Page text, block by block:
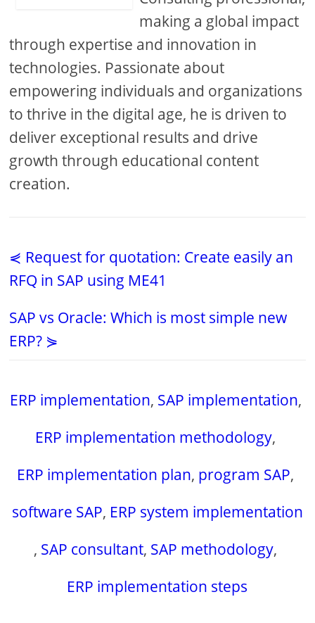
making a global impact
through expertise and innovation in
technologies. Passionate about
empowering individuals and organizations
to thrive in the digital age, he is driven to
deliver exceptional results and drive
growth through educational content
creation.
⋞ Request for quotation: Create easily an
RFQ in SAP using ME41
SAP vs Oracle: Which is most simple new
ERP? ⋟
ERP implementation, SAP implementation,
ERP implementation methodology,
ERP implementation plan, program SAP,
software SAP, ERP system implementation
, SAP consultant, SAP methodology,
ERP implementation steps